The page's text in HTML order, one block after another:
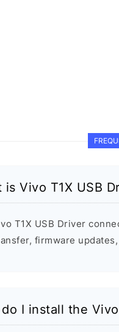
is Vivo T1X USB
T1X USB Driver
firmware
I install the